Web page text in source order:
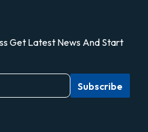
Get Latest News And Start